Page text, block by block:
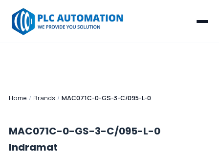
Home / Brands / MAC071C-0-GS-3-C/095-L-0
MAC071C-0-GS-3-C/095-L-0
Indramat